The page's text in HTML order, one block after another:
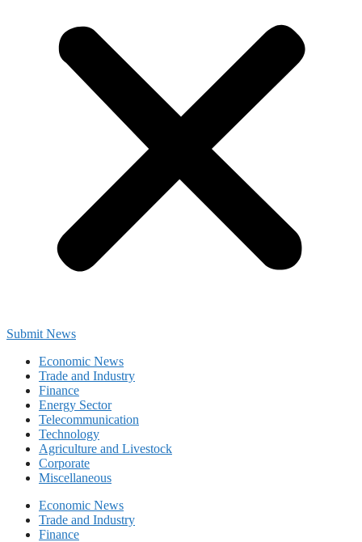
Submit News
Economic News
Trade and Industry
Finance
Energy Sector
Telecommunication
Technology
Agriculture and Livestock
Corporate
Miscellaneous
Economic News
Trade and Industry
Finance